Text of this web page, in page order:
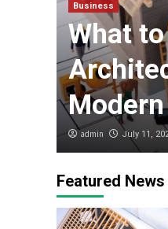
Business
What
admin July 11,
Featured News